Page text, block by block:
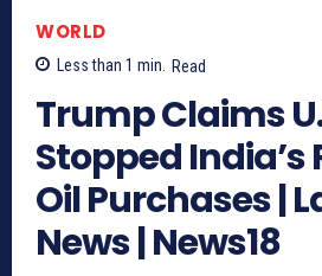
WORLD
Less than 1 min. Read
Trump Claims
Stopped India’s
Oil Purchases |
News | News18